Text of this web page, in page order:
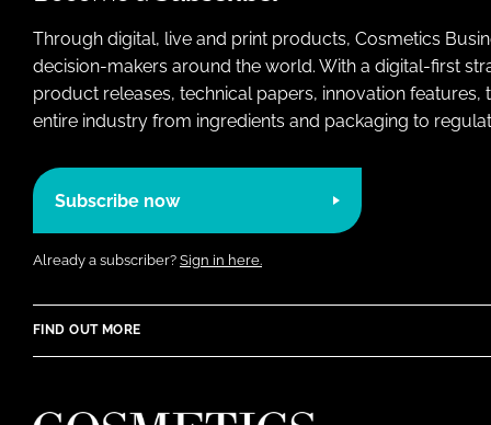
Through digital, live and print products, Cosmetics
decision-makers around the world. With a digital-first
product releases, technical papers, innovation
entire industry from ingredients and packaging to
Subscribe now
Already a subscriber? Sign in here.
FIND OUT MORE